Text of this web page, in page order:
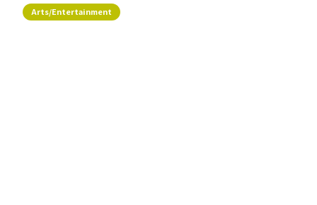
Arts/Entertainment